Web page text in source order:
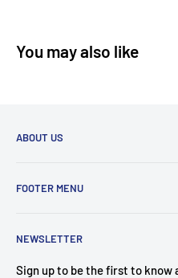
You may also like
ABOUT US
family-owned and operated
FOOTER MENU
About Us
Contact Us
NEWSLETTER
Sign up to be the first to know